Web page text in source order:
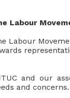
Labour
Labour
and our
and concerns.